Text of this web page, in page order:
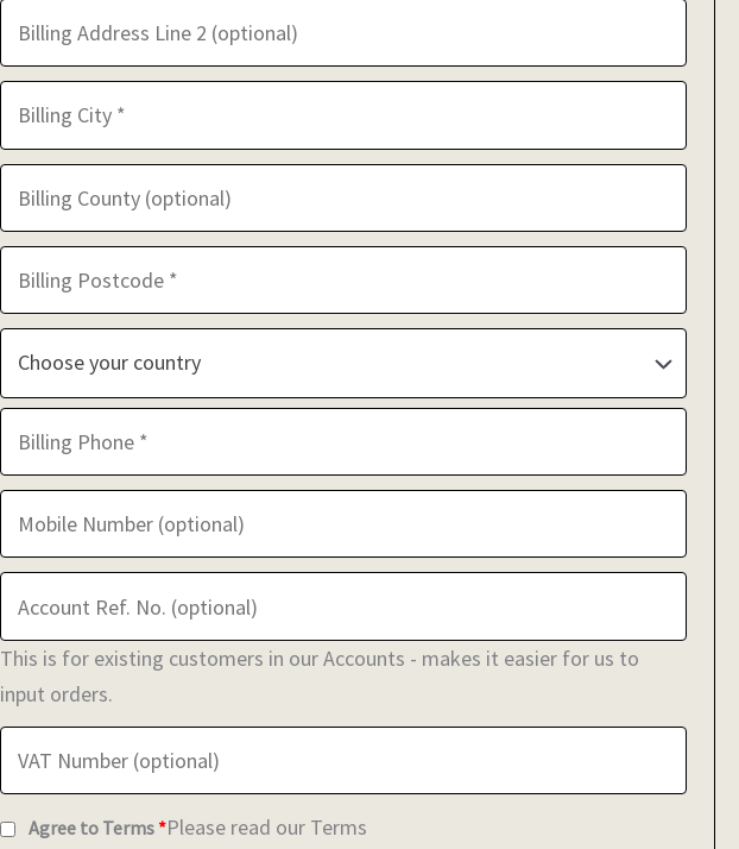
Choose your country
This is for existing customers in our Accounts - makes it easier for us to
input orders.
Agree to Terms *Please read our Terms